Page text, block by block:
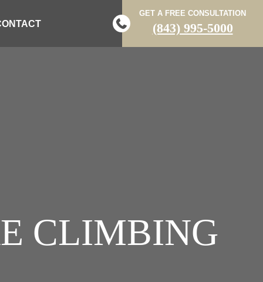
GET A FREE CONSULTATION
(843) 995-5000
CLIMBING